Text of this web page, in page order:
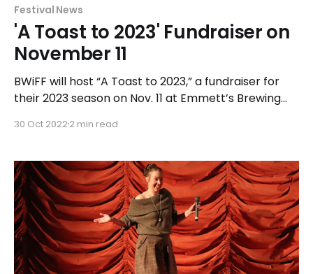
Festival News
'A Toast to 2023' Fundraiser on
November 11
BWiFF will host “A Toast to 2023,” a fundraiser for
their 2023 season on Nov. 11 at Emmett’s Brewing
appetizers, a photo booth, cash bar, raffles, and a
30 Oct 20222 min read